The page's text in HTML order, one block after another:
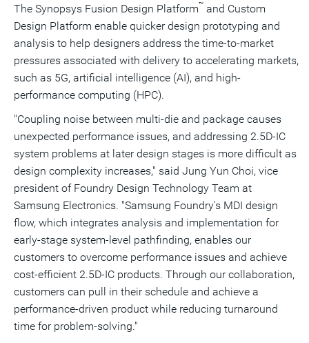
The Synopsys Fusion Design Platform™ and Custom
Design Platform enable quicker design prototyping and
analysis to help designers address the time-to-market
pressures associated with delivery to accelerating markets,
such as 5G, artificial intelligence (AI), and high-
performance computing (HPC).
"Coupling noise between multi-die and package causes
unexpected performance issues, and addressing 2.5D-IC
system problems at later design stages is more difficult as
design complexity increases," said Jung Yun Choi, vice
president of Foundry Design Technology Team at
Samsung Electronics. "Samsung Foundry's MDI design
flow, which integrates analysis and implementation for
early-stage system-level pathfinding, enables our
customers to overcome performance issues and achieve
cost-efficient 2.5D-IC products. Through our collaboration,
customers can pull in their schedule and achieve a
performance-driven product while reducing turnaround
time for problem-solving."